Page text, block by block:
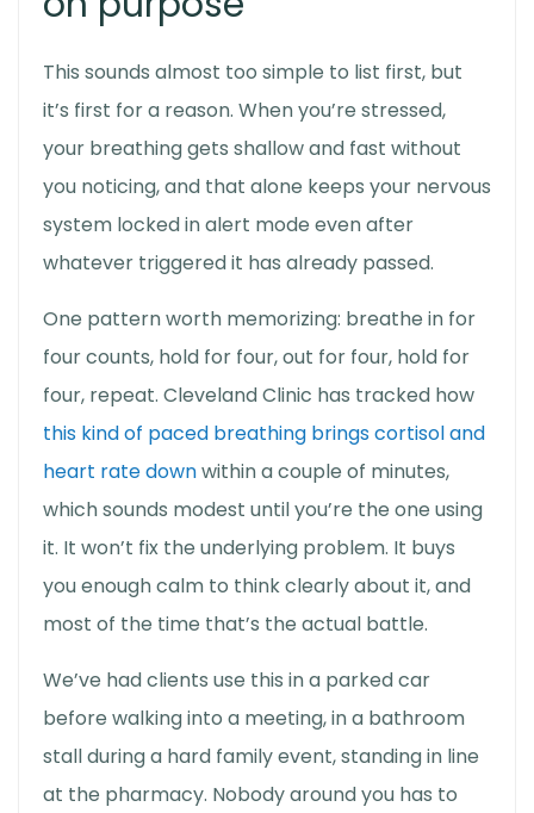
This sounds almost too simple to list first, but
it’s first for a reason. When you’re stressed,
your breathing gets shallow and fast without
you noticing, and that alone keeps your nervous
system locked in alert mode even after
whatever triggered it has already passed.
One pattern worth memorizing: breathe in for
four counts, hold for four, out for four, hold for
four, repeat. Cleveland Clinic has tracked how
this kind of paced breathing brings cortisol and
heart rate downwithin a couple of minutes,
which sounds modest until you’re the one using
it. It won’t fix the underlying problem. It buys
you enough calm to think clearly about it, and
most of the time that’s the actual battle.
We’ve had clients use this in a parked car
before walking into a meeting, in a bathroom
stall during a hard family event, standing in line
at the pharmacy. Nobody around you has to